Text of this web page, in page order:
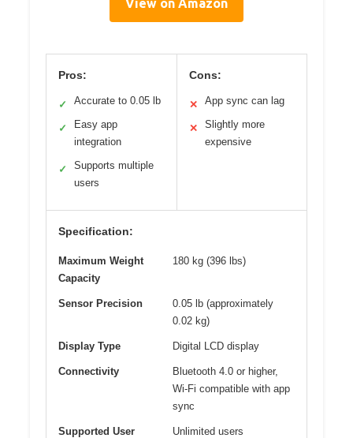
View on Amazon
Pros:
✓ Accurate to 0.05 lb
✓
Easy app
integration
✓
Supports multiple
users
Cons:
✕ App sync can lag
✕
Slightly more
expensive
Specification:
Maximum Weight
Capacity
180 kg (396 lbs)
Sensor Precision
0.05 lb (approximately
0.02 kg)
Display Type Digital LCD display
Connectivity
Bluetooth 4.0 or higher,
Wi-Fi compatible with app
sync
Supported User
Unlimited users